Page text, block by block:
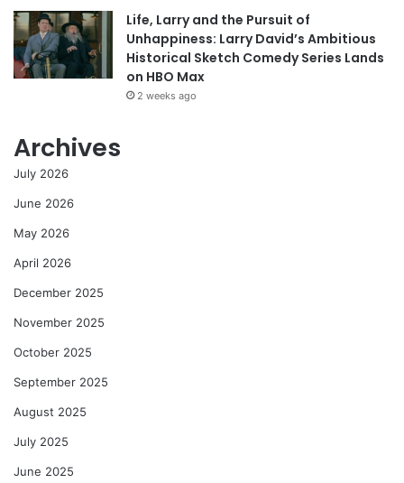
Life, Larry and the Pursuit of
Unhappiness: Larry David’s Ambitious
Historical Sketch Comedy Series Lands
on HBO Max
2 weeks ago
Archives
July 2026
June 2026
May 2026
April 2026
December 2025
November 2025
October 2025
September 2025
August 2025
July 2025
June 2025